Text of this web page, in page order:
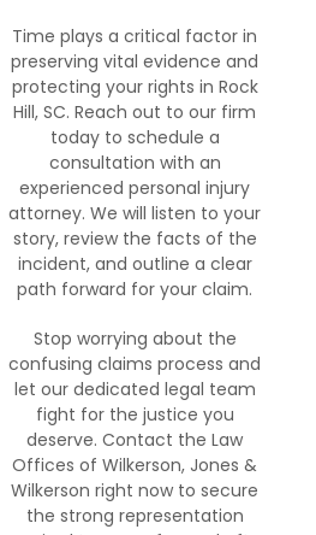
Time plays a critical factor in
preserving vital evidence and
protecting your rights in Rock
Hill, SC. Reach out to our firm
today to schedule a
consultation with an
experienced personal injury
attorney. We will listen to your
story, review the facts of the
incident, and outline a clear
path forward for your claim.
Stop worrying about the
confusing claims process and
let our dedicated legal team
fight for the justice you
deserve. Contact the Law
Offices of Wilkerson, Jones &
Wilkerson right now to secure
the strong representation